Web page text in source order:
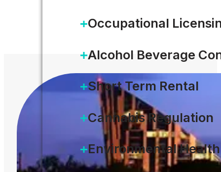
Occupational
Alcohol Beverage
Short Term Rental
Cannabis Regulation
Environmental Health
DOWNLOAD